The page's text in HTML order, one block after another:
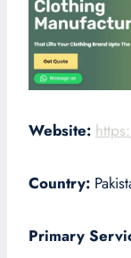
Website:
Country:
Primary